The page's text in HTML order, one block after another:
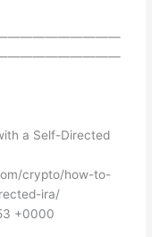
a Self-Directed
crypto/how-to-
ira/
+0000